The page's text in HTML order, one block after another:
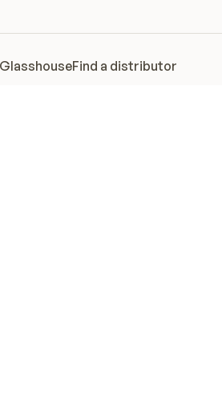
Find a distributor